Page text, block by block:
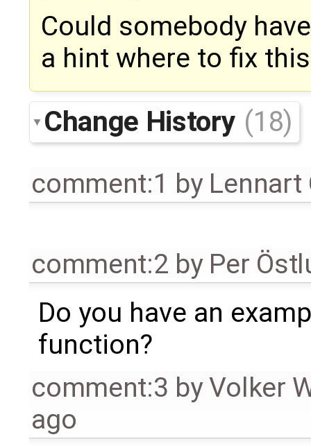
Could somebody
a hint where to fix
Change History (18)
comment:1 by Lennart
comment:2 by Per
Do you have an
function?
comment:3 byVolker
ago